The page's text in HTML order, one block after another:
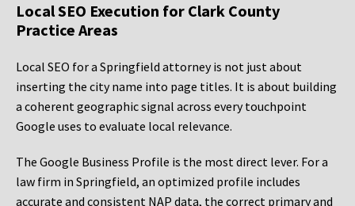
Local SEO Execution for Clark County
Practice Areas
Local SEO for a Springfield attorney is not just about
inserting the city name into page titles. It is about building
a coherent geographic signal across every touchpoint
Google uses to evaluate local relevance.
The Google Business Profile is the most direct lever. For a
law firm in Springfield, an optimized profile includes
accurate and consistent NAP data, the correct primary and